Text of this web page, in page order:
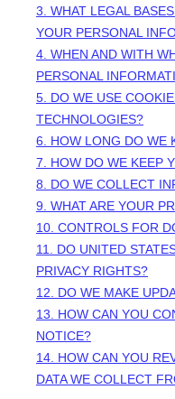
3. WHAT LEGAL
YOUR PERSONAL
4. WHEN AND WITH
PERSONAL
5. DO WE USE
TECHNOLOGIES?
6. HOW LONG DO WE
7. HOW DO WE KEEP
8. DO WE COLLECT
9. WHAT ARE YOUR
10. CONTROLS FOR
11. DO UNITED
PRIVACY RIGHTS?
12. DO WE MAKE
13. HOW CAN YOU
NOTICE?
14. HOW CAN YOU
DATA WE COLLECT